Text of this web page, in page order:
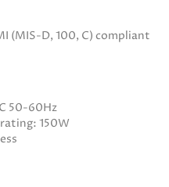
(MIS-D, 100, C) compliant
50-60Hz
150W